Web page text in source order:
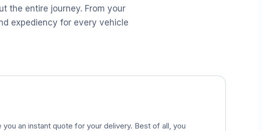
the entire journey. From your
expediency for every vehicle
an instant quote for your delivery. Best of all, you